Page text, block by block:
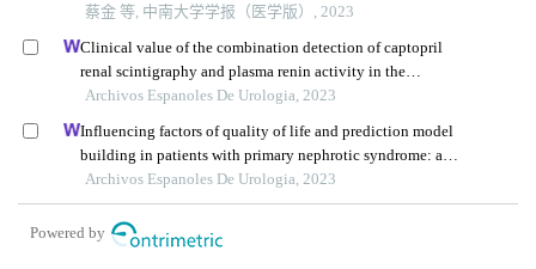
蔡金 等, 中南大学学报（医学版）, 2023
Clinical value of the combination detection of captopril
renal scintigraphy and plasma renin activity in the
diagnosis of renal hypertension
Archivos Espanoles De Urologia, 2023
Influencing factors of quality of life and prediction model
building in patients with primary nephrotic syndrome: a
single-centre retrospective study
Archivos Espanoles De Urologia, 2023
Powered by